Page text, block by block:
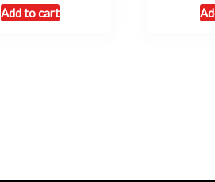
Add to cart